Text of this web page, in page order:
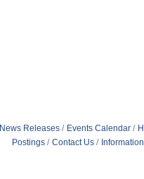
News Releases Events Calendar
Postings
Contact Us